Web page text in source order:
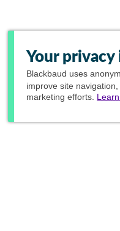
Your
Blackbaud uses
improve site
marketing efforts.